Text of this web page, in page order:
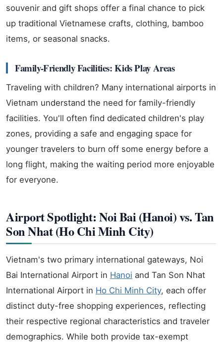
souvenir and gift shops offer a final chance to pick
up traditional Vietnamese crafts, clothing, bamboo
items, or seasonal snacks.
Family-Friendly Facilities: Kids Play Areas
Traveling with children? Many international airports in
Vietnam understand the need for family-friendly
facilities. You'll often find dedicated children's play
zones, providing a safe and engaging space for
younger travelers to burn off some energy before a
long flight, making the waiting period more enjoyable
for everyone.
Airport Spotlight: Noi Bai (Hanoi) vs. Tan
Son Nhat (Ho Chi Minh City)
Vietnam's two primary international gateways, Noi
Bai International Airport in Hanoi and Tan Son Nhat
International Airport in Ho Chi Minh City, each offer
distinct duty-free shopping experiences, reflecting
their respective regional characteristics and traveler
demographics. While both provide tax-exempt